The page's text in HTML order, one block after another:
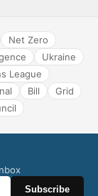
Net Zero
Ukraine
League
Bill
Grid
Subscribe